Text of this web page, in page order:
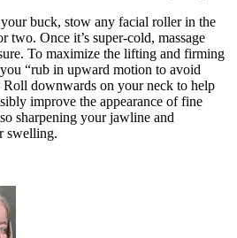
buck, stow any facial roller in the
two. Once it’s super-cold, massage
To maximize the lifting and firming
“rub in upward motion to avoid
downwards on your neck to help
improve the appearance of fine
sharpening your jawline and
swelling.